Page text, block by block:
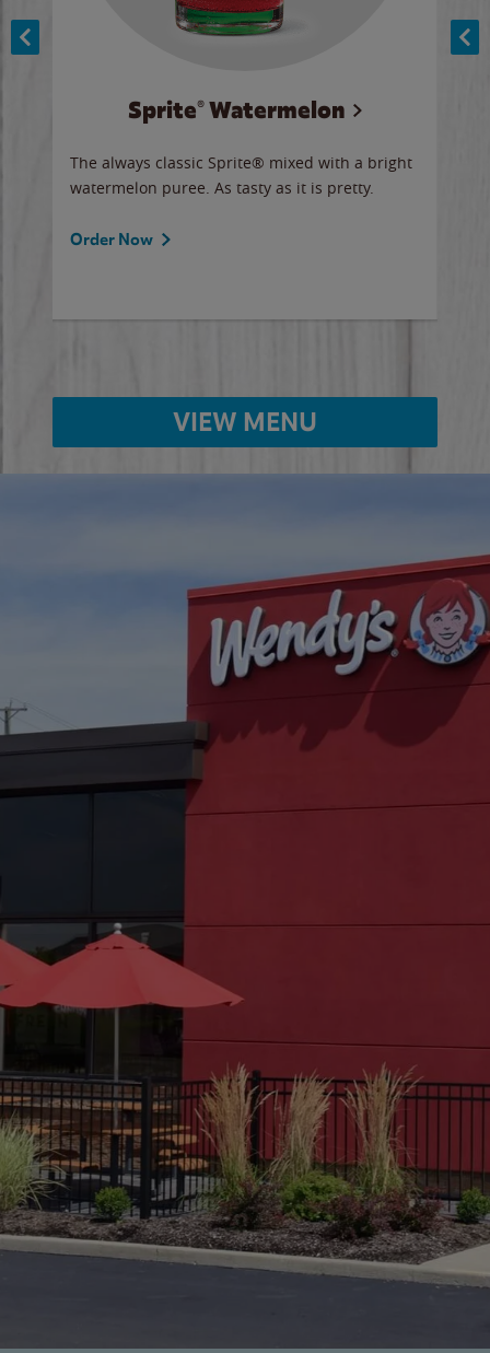
Sprite® Watermelon
The always classic Sprite® mixed with a bright
watermelon puree. As tasty as it is pretty.
Order Now
VIEW MENU